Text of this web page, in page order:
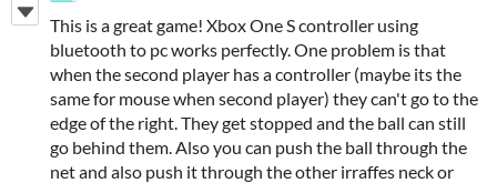
This is a great game! Xbox One S controller using
bluetooth to pc works perfectly. One problem is that
when the second player has a controller (maybe its the
same for mouse when second player) they can't go to the
edge of the right. They get stopped and the ball can still
go behind them. Also you can push the ball through the
net and also push it through the other irraffes neck or